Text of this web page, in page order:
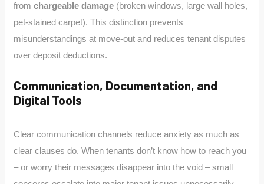
fromchargeable damage (broken windows, large wall holes,
pet-stained carpet). This distinction prevents
misunderstandings at move-out and reduces tenant disputes
over deposit deductions.
Communication, Documentation, and
Digital Tools
Clear communication channels reduce anxiety as much as
clear clauses do. When tenants don’t know how to reach you
– or worry their messages disappear into the void – small